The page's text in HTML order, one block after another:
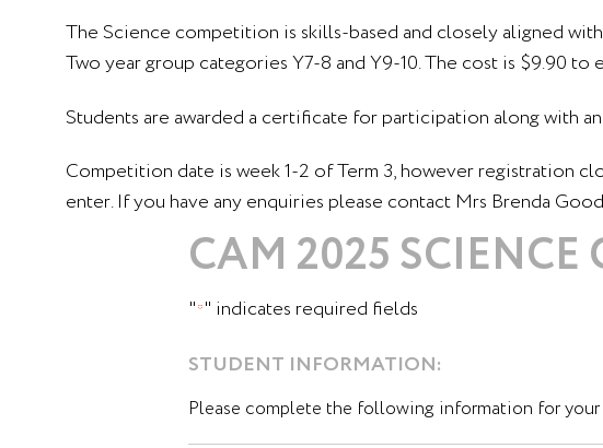
The Science competition is skills-based and closely aligned
Two year group categories Y7-8 and Y9-10. The cost is $9.90 to
Students are awarded a certificate for participation along with
Competition date is week 1-2 of Term 3, however registration
enter. If you have any enquiries please contact Mrs Brenda
CAM 2025
"*" indicates required fields
STUDENT INFORMATION:
Please complete the following information for